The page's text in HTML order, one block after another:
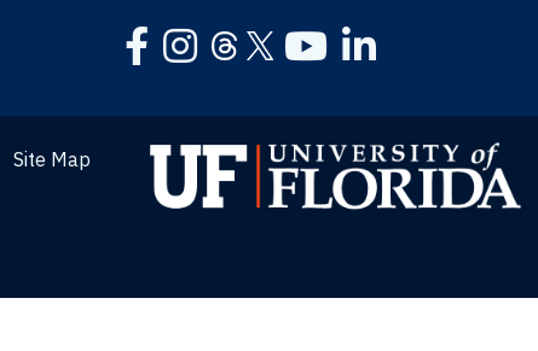
FacebookInstagram
ThreadsTwitterYouTubeLinkedIn
Site Map